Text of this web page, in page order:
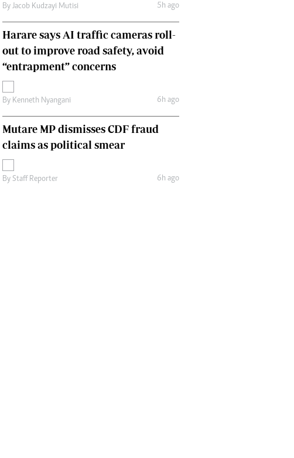
Letters
Columnists
Comment & Analysis
Letters
ByJacob Kudzayi Mutisi 5h ago
Harare says AI traffic cameras roll-
out to improve road safety, avoid
“entrapment” concerns
By Kenneth Nyangani 6h ago
Mutare MP dismisses CDF fraud
claims as political smear
By Staff Reporter 6h ago